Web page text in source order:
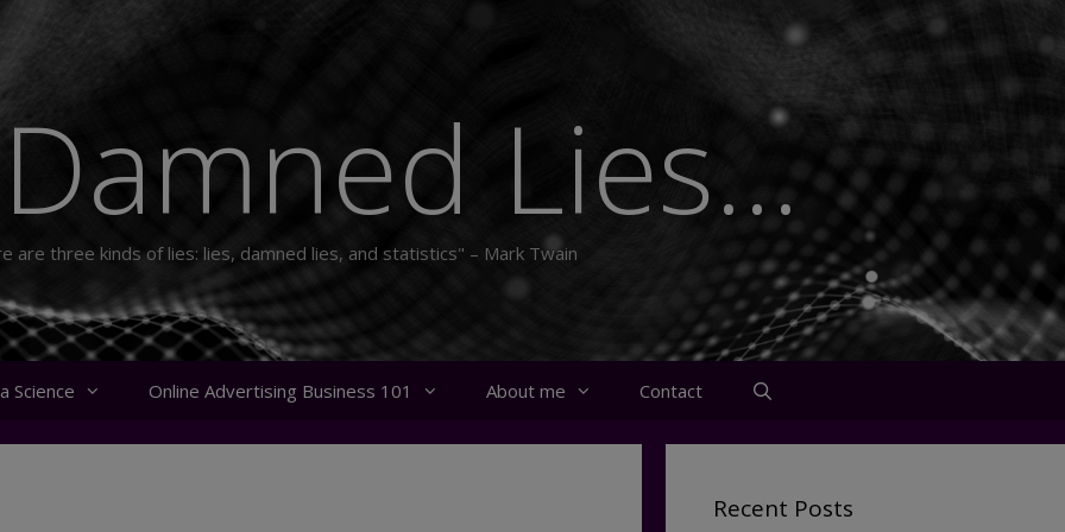
Lies...
are three kinds of lies: lies, damned lies, and statistics" – Mark Twain
Science Online Advertising Business 101 About me Contact
Recent Posts